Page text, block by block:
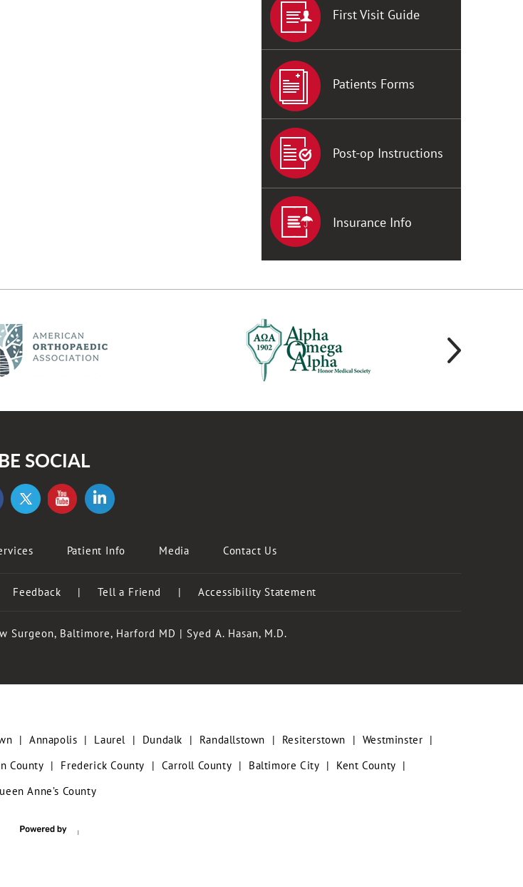
First Visit Guide
Patients Forms
Post-op Instructions
Insurance Info
BE SOCIAL
Patient Info Media Contact Us
Feedback | Tell a Friend | Accessibility Statement
Surgeon, Baltimore, Harford MD | Syed A. Hasan, M.D.
| Annapolis | Laurel | Dundalk | Randallstown | Resiterstown | Westminster |
County | Frederick County | Carroll County | Baltimore City | Kent County |
Anne’s County